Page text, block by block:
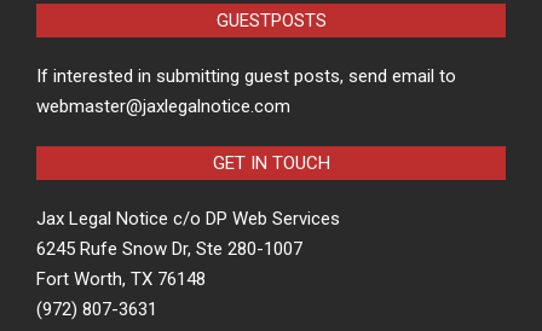
GUESTPOSTS
If interested in submitting guest posts, send email to
webmaster@jaxlegalnotice.com
GET IN TOUCH
Jax Legal Notice c/o DP Web Services
6245 Rufe Snow Dr, Ste 280-1007
Fort Worth, TX 76148
(972) 807-3631